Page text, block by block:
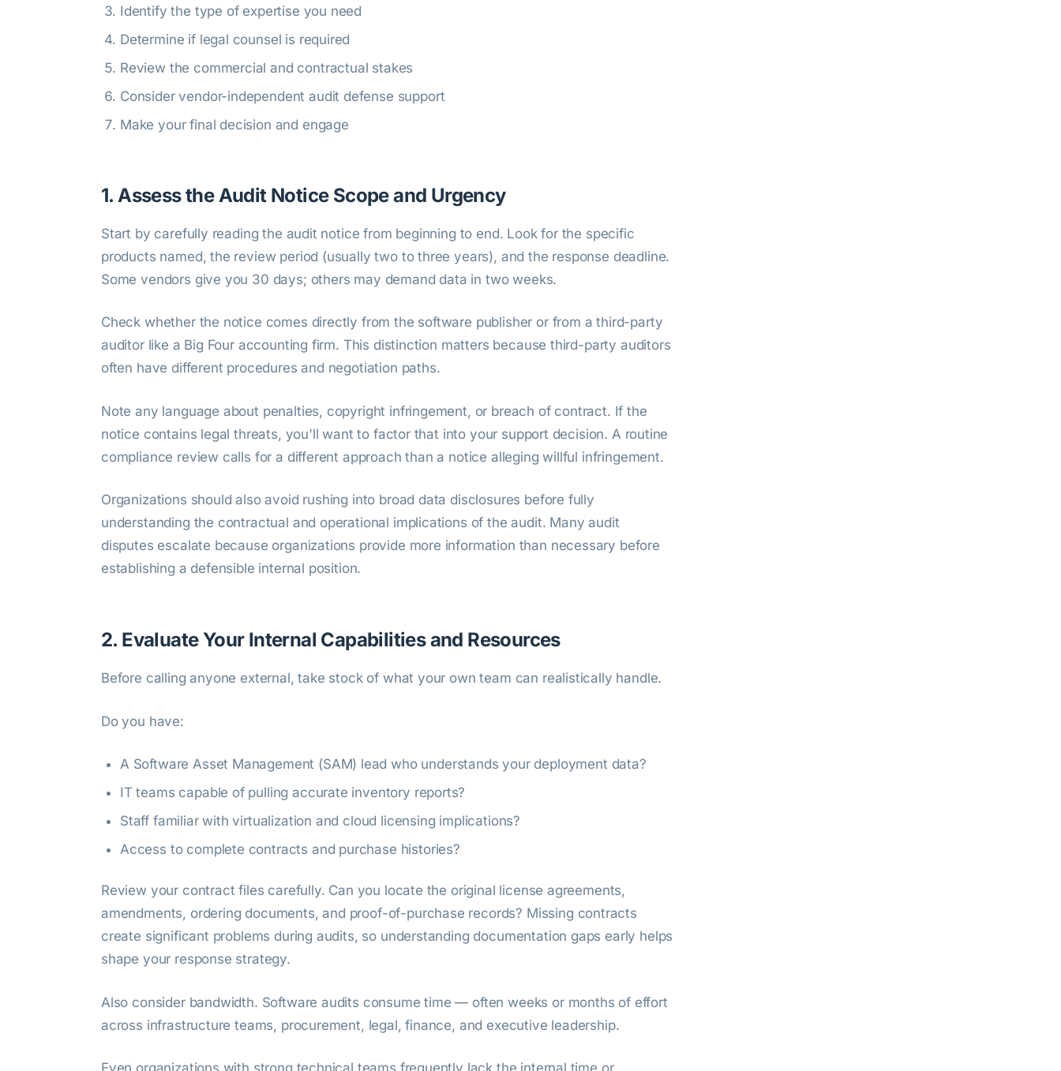
Identify the type of expertise you need
Determine if legal counsel is required
Review the commercial and contractual stakes
Consider vendor-independent audit defense support
Make your final decision and engage
1. Assess the Audit Notice Scope and Urgency
Start by carefully reading the audit notice from beginning to end. Look for the specific
products named, the review period (usually two to three years), and the response deadline.
Some vendors give you 30 days; others may demand data in two weeks.
Check whether the notice comes directly from the software publisher or from a third-party
auditor like a Big Four accounting firm. This distinction matters because third-party auditors
often have different procedures and negotiation paths.
Note any language about penalties, copyright infringement, or breach of contract. If the
notice contains legal threats, you'll want to factor that into your support decision. A routine
compliance review calls for a different approach than a notice alleging willful infringement.
Organizations should also avoid rushing into broad data disclosures before fully
understanding the contractual and operational implications of the audit. Many audit
disputes escalate because organizations provide more information than necessary before
establishing a defensible internal position.
2. Evaluate Your Internal Capabilities and Resources
Before calling anyone external, take stock of what your own team can realistically handle.
Do you have:
A Software Asset Management (SAM) lead who understands your deployment data?
IT teams capable of pulling accurate inventory reports?
Staff familiar with virtualization and cloud licensing implications?
Access to complete contracts and purchase histories?
Review your contract files carefully. Can you locate the original license agreements,
amendments, ordering documents, and proof-of-purchase records? Missing contracts
create significant problems during audits, so understanding documentation gaps early helps
shape your response strategy.
Also consider bandwidth. Software audits consume time — often weeks or months of effort
across infrastructure teams, procurement, legal, finance, and executive leadership.